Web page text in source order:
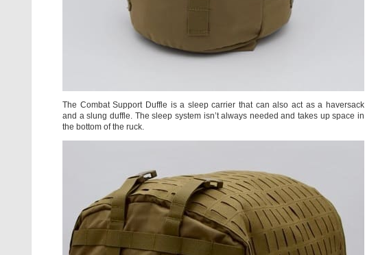
The Combat Support Duffle is a sleep carrier that can also act as a haversack
and a slung duffle. The sleep system isn’t always needed and takes up space in
the bottom of the ruck.